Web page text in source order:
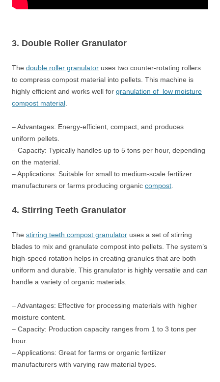
3. Double Roller Granulator
The double roller granulator uses two counter-rotating rollers
to compress compost material into pellets. This machine is
highly efficient and works well for granulation of low moisture
compost material
– Advantages: Energy-efficient, compact, and produces
uniform pellets.
– Capacity: Typically handles up to 5 tons per hour, depending
on the material.
– Applications: Suitable for small to medium-scale fertilizer
manufacturers or farms producing organic compost
4. Stirring Teeth Granulator
The stirring teeth compost granulator uses a set of stirring
blades to mix and granulate compost into pellets. The system’s
high-speed rotation helps in creating granules that are both
uniform and durable. This granulator is highly versatile and can
handle a variety of organic materials.
– Advantages: Effective for processing materials with higher
moisture content.
– Capacity: Production capacity ranges from 1 to 3 tons per
hour.
– Applications: Great for farms or organic fertilizer
manufacturers with varying raw material types.